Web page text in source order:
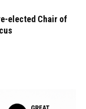
elected Chair of